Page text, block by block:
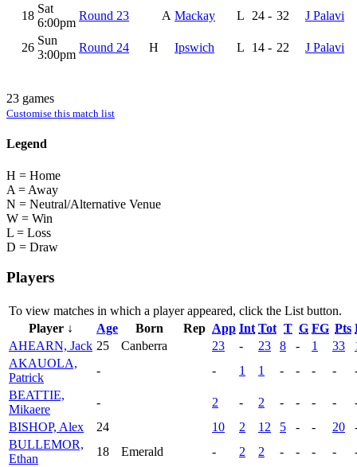
18
Sat
6:00pm
Round 23 A Mackay L 24 - 32 J Palavi
26
Sun
3:00pm
Round 24 H Ipswich L 14 - 22 J Palavi
23 games
Customise this match list
Legend
H = Home
A = Away
N = Neutral/Alternative Venue
W = Win
L = Loss
D = Draw
Players
To view matches in which a player appeared, click the List button.
Player ↓
Age Born Rep App Int Tot T G FG Pts
AHEARN, Jack 25 Canberra 23 - 23 8 - 1 33
AKAUOLA,
Patrick
- - 1 1 - - - -
BEATTIE,
Mikaere
- 2 - 2 - - - -
BISHOP, Alex
24 10 2 12 5 - - 20
BULLEMOR,
Ethan
18 Emerald - 2 2 - - - -